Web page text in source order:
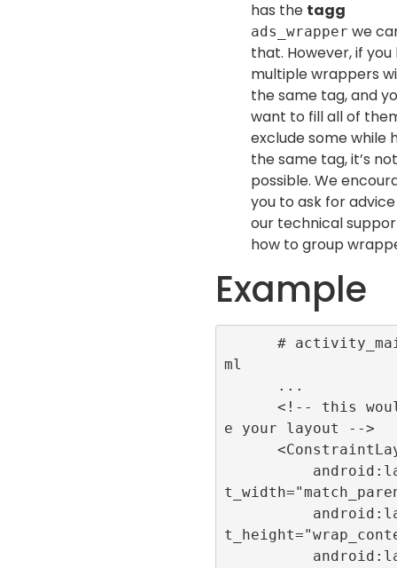
has the tagg
ads_wrapper we
that. However, if you
multiple wrappers
the same tag, and
want to fill all of
exclude some while
the same tag, it’s not
possible. We
you to ask for
our technical
how to group
Example
ml
e your layout -->